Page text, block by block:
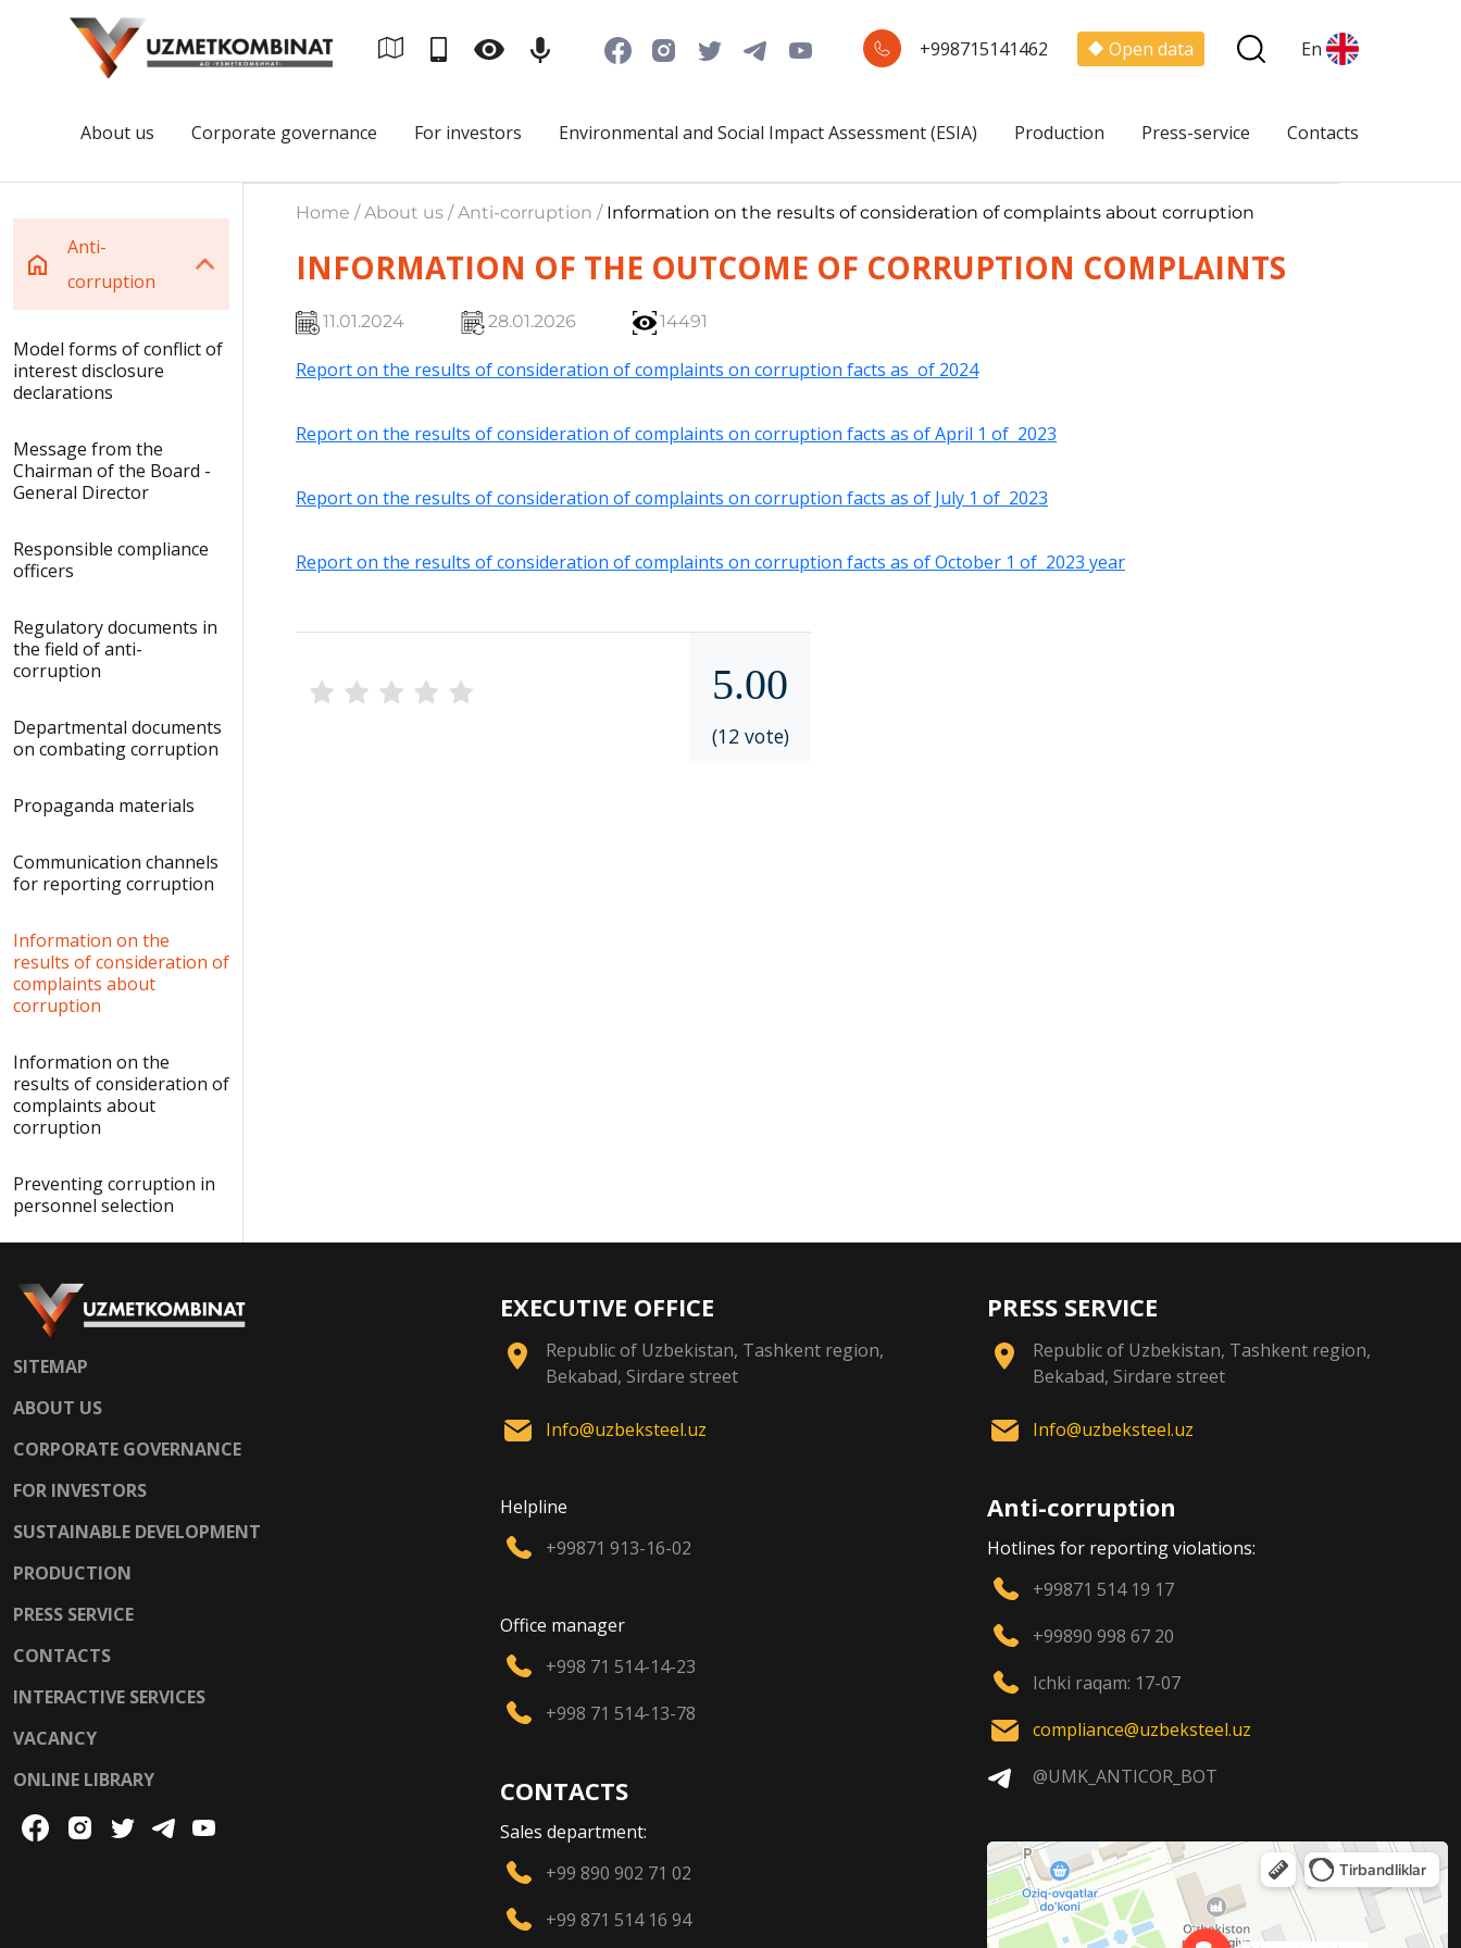
+998715141462 Open data En
About us Corporate governance For investors Environmental and Social Impact Assessment (ESIA) Production Press-service Contacts
Anti-
corruption
Model forms of conflict of
interest disclosure
declarations
Message from the
Chairman of the Board -
General Director
Responsible compliance
officers
Regulatory documents in
the field of anti-
corruption
Departmental documents
on combating corruption
Propaganda materials
Communication channels
for reporting corruption
Information on the
results of consideration of
complaints about
corruption
Information on the
results of consideration of
complaints about
corruption
Preventing corruption in
personnel selection
Home / About us / Anti-corruption / Information on the results of consideration of complaints about corruption
INFORMATION OF THE OUTCOME OF CORRUPTION COMPLAINTS
11.01.2024 28.01.2026 14491
Report on the results of consideration of complaints on corruption facts as of 2024
Report on the results of consideration of complaints on corruption facts as of April 1 of 2023
Report on the results of consideration of complaints on corruption facts as of July 1 of 2023
Report on the results of consideration of complaints on corruption facts as of October 1 of 2023 year
5.00
(12 vote)
SITEMAP
ABOUT US
CORPORATE GOVERNANCE
FOR INVESTORS
SUSTAINABLE DEVELOPMENT
PRODUCTION
PRESS SERVICE
CONTACTS
INTERACTIVE SERVICES
VACANCY
ONLINE LIBRARY
EXECUTIVE OFFICE
Republic of Uzbekistan, Tashkent region,
Bekabad, Sirdare street
Info@uzbeksteel.uz
Helpline
+99871 913-16-02
Office manager
+998 71 514-14-23
+998 71 514-13-78
CONTACTS
Sales department:
+99 890 902 71 02
+99 871 514 16 94
PRESS SERVICE
Republic of Uzbekistan, Tashkent region,
Bekabad, Sirdare street
Info@uzbeksteel.uz
Anti-corruption
Hotlines for reporting violations:
+99871 514 19 17
+99890 998 67 20
Ichki raqam: 17-07
compliance@uzbeksteel.uz
@UMK_ANTICOR_BOT